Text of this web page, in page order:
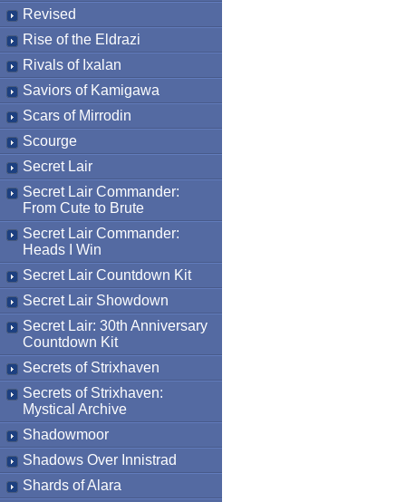
Revised
Rise of the Eldrazi
Rivals of Ixalan
Saviors of Kamigawa
Scars of Mirrodin
Scourge
Secret Lair
Secret Lair Commander:
From Cute to Brute
Secret Lair Commander:
Heads I Win
Secret Lair Countdown Kit
Secret Lair Showdown
Secret Lair: 30th Anniversary
Countdown Kit
Secrets of Strixhaven
Secrets of Strixhaven:
Mystical Archive
Shadowmoor
Shadows Over Innistrad
Shards of Alara